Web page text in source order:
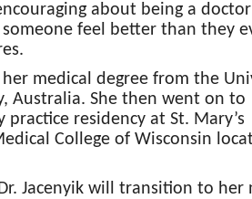
about being a
feel better than they
her medical degree from the
Australia. She then went on to
residency at St. Mary’s
College of Wisconsin
Jacenyik will transition to her